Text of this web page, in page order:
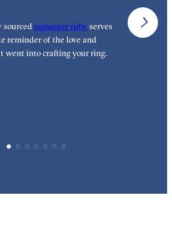
signature ruby serves
reminder of the love and
went into crafting your ring.